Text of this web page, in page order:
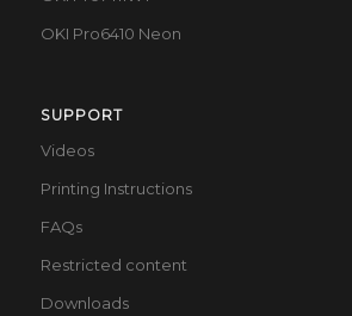
OKI Pro6410 Neon
SUPPORT
Videos
Printing Instructions
FAQs
Restricted content
Downloads